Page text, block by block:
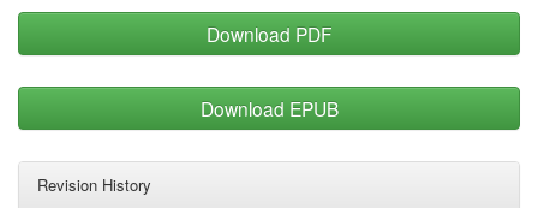
Download PDF
Download EPUB
Revision History